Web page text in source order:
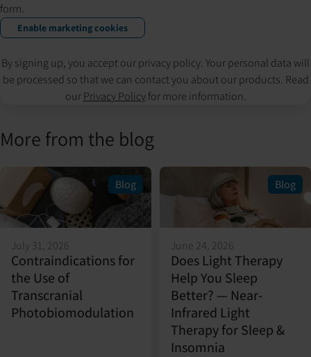
form.
Enable marketing cookies
By signing up, you accept our privacy policy. Your personal data will
be processed so that we can contact you about our products. Read
our Privacy Policy for more information.
More from the blog
Blog
July 31, 2026
Contraindications for
the Use of
Transcranial
Photobiomodulation
Blog
June 24, 2026
Does Light Therapy
Help You Sleep
Better? — Near-
Infrared Light
Therapy for Sleep &
Insomnia